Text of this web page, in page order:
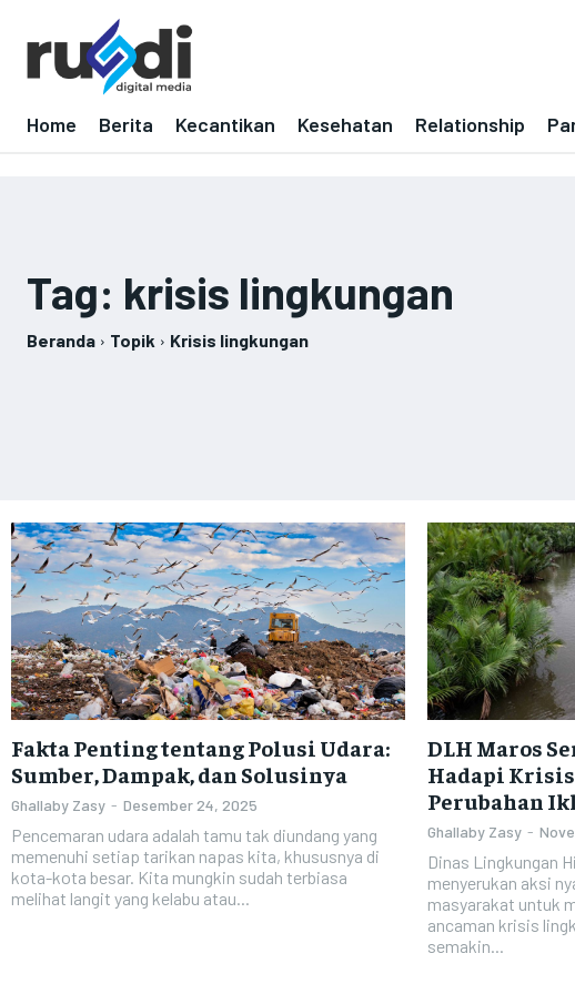
Home Berita Kecantikan Kesehatan Relationship
Tag: krisis lingkungan
Beranda Topik Krisis lingkungan
Fakta Penting tentang Polusi Udara:
Sumber, Dampak, dan Solusinya
Ghallaby Zasy - Desember 24, 2025
Pencemaran udara adalah tamu tak diundang yang
memenuhi setiap tarikan napas kita, khususnya di
kota-kota besar. Kita mungkin sudah terbiasa
melihat langit yang kelabu atau...
DLH Maros
Hadapi
Perubahan
Ghallaby Zasy -
Dinas Lingkungan
menyerukan aksi
masyarakat untuk
ancaman krisis
semakin...